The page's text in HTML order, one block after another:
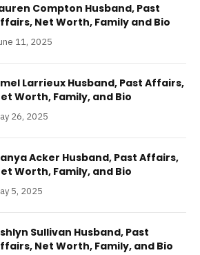
Compton Husband, Past
Net Worth, Family and Bio
11, 2025
Larrieux Husband, Past Affairs,
Worth, Family, and Bio
26, 2025
Acker Husband, Past Affairs,
Worth, Family, and Bio
5, 2025
Sullivan Husband, Past
Net Worth, Family, and Bio